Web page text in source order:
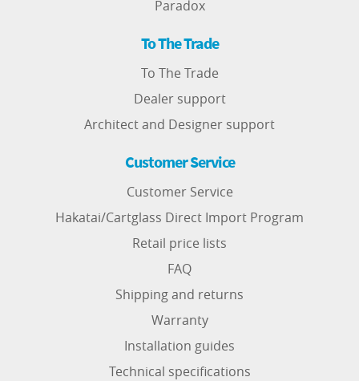
Paradox
To The Trade
To The Trade
Dealer support
Architect and Designer support
Customer Service
Customer Service
Hakatai/Cartglass Direct Import Program
Retail price lists
FAQ
Shipping and returns
Warranty
Installation guides
Technical specifications